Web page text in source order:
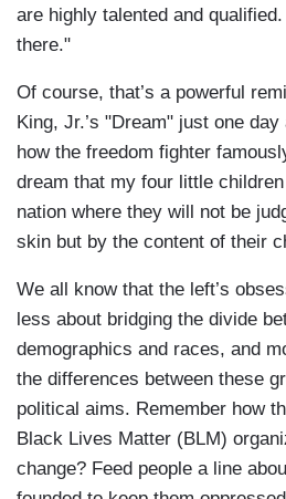
are highly talented and qualified.
there."
Of course, that’s a powerful
King, Jr.’s "Dream" just one
how the freedom fighter
dream that my four little
nation where they will not be
skin but by the content of their
We all know that the left’s
less about bridging the divide
demographics and races, and
the differences between these
political aims. Remember how
Black Lives Matter (BLM)
change? Feed people a line